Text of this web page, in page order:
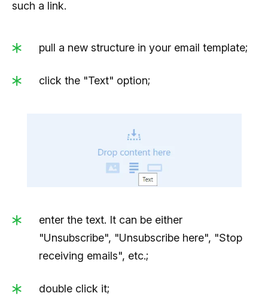
such a link.
pull a new structure in your email template;
click the "Text" option;
enter the text. It can be either
"Unsubscribe", "Unsubscribe here", "Stop
receiving emails", etc.;
double click it;